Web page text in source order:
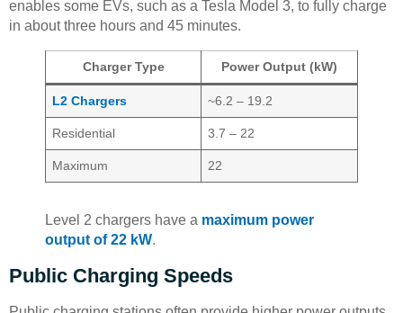
enables some EVs, such as a Tesla Model 3, to fully charge
in about three hours and 45 minutes.
Charger Type Power Output (kW)
L2 Chargers ~6.2 – 19.2
Residential 3.7 – 22
Maximum 22
Level 2 chargers have a maximum power
output of 22 kW.
Public Charging Speeds